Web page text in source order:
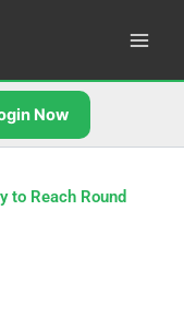
Now
to Reach Round